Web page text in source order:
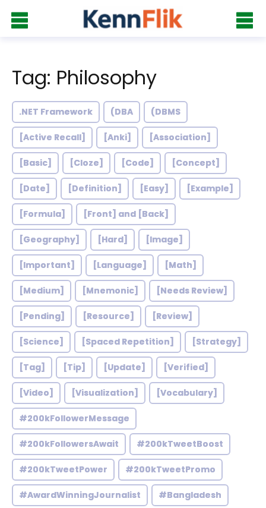
Tag: Philosophy
.NET Framework (DBA (DBMS
[Active Recall] [Anki] [Association]
[Basic] [Cloze] [Code] [Concept]
[Date] [Definition] [Easy] [Example]
[Formula] [Front] and [Back]
[Geography] [Hard] [Image]
[Important] [Language] [Math]
[Medium] [Mnemonic] [Needs Review]
[Pending] [Resource] [Review]
[Science] [Spaced Repetition] [Strategy]
[Tag] [Tip] [Update] [Verified]
[Video] [Visualization] [Vocabulary]
#200kFollowerMessage
#200kFollowersAwait #200kTweetBoost
#200kTweetPower #200kTweetPromo
#AwardWinningJournalist #Bangladesh